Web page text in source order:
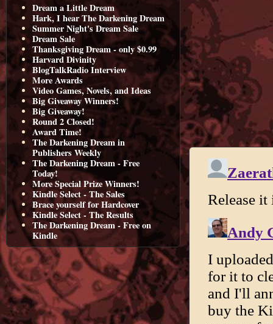
Dream a Little Dream
Hark, I hear The Darkening Dream
Summer Night's Dream Sale
Dream Sale
Thanksgiving Dream - only $0.99
Harvard Divinity
BlogTalkRadio Interview
More Awards
Video Games, Novels, and Ideas
Big Giveaway Winners!
Big Giveaway!
Round 2 Closed!
Award Time!
The Darkening Dream in
Publishers Weekly
The Darkening Dream - Free
Today!
More Special Prize Winners!
Kindle Select - The Sales
Brace yourself for Hardcover
Kindle Select - The Results
The Darkening Dream - Free on
Kindle